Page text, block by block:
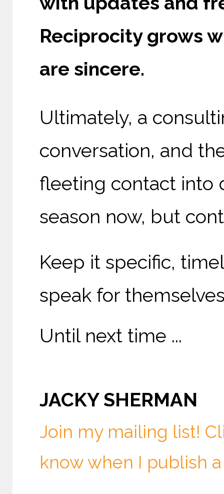
Reciprocity grows
are sincere.
Ultimately, a
conversation, and
fleeting contact into
season now, but
Keep it specific,
speak for
Until next time ...
JACKY SHERMAN
Join my mailing list!
know when I publish